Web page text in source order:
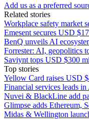
Add us as a preferred
Related stories
Workplace safety market
Emesent secures USD
BenQ unveils AI
Forrester: AI, geopolitics
Saviynt tops USD $300
Top stories
Yellow Card raises USD
Financial services leads
Nuvei & BlackLine add
Glimpse adds Ethereum,
Midas & Wellington